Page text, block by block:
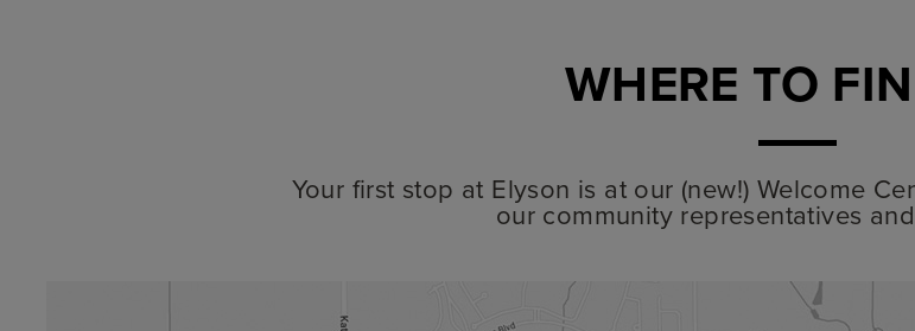
WHERE TO
Your first stop at Elyson is at our (new!) Welcome
our community representatives